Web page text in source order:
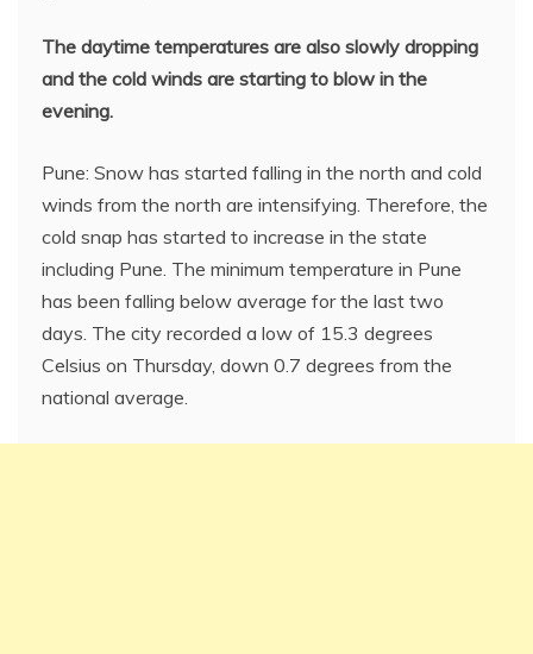
The daytime temperatures are also slowly dropping
and the cold winds are starting to blow in the
evening.
Pune: Snow has started falling in the north and cold
winds from the north are intensifying. Therefore, the
cold snap has started to increase in the state
including Pune. The minimum temperature in Pune
has been falling below average for the last two
days. The city recorded a low of 15.3 degrees
Celsius on Thursday, down 0.7 degrees from the
national average.